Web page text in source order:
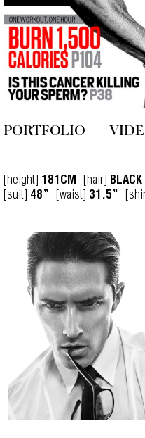
PORTFOLIO
[height] 181CM [hair] BLACK
[suit] 48” [waist] 31.5”